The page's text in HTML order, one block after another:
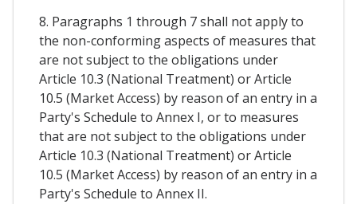
8. Paragraphs 1 through 7 shall not apply to
the non-conforming aspects of measures that
are not subject to the obligations under
Article 10.3 (National Treatment) or Article
10.5 (Market Access) by reason of an entry in a
Party's Schedule to Annex I, or to measures
that are not subject to the obligations under
Article 10.3 (National Treatment) or Article
10.5 (Market Access) by reason of an entry in a
Party's Schedule to Annex II.